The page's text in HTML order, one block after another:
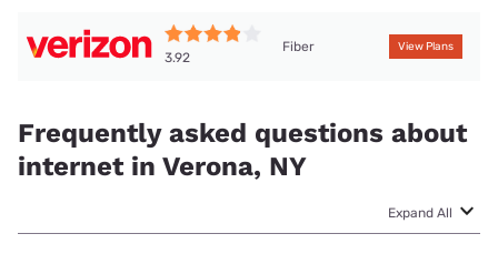
3.92
Fiber View Plans
Frequently asked questions about
internet in Verona, NY
Expand All